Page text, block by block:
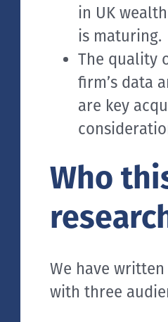
in UK
is maturing.
The quality
firm’s data
are key
Who
We have
with three